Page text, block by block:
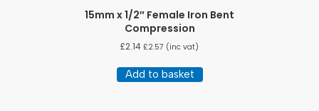
15mm x 1/2″ Female Iron Bent
Compression
£2.14 £2.57 (inc vat)
Add to basket